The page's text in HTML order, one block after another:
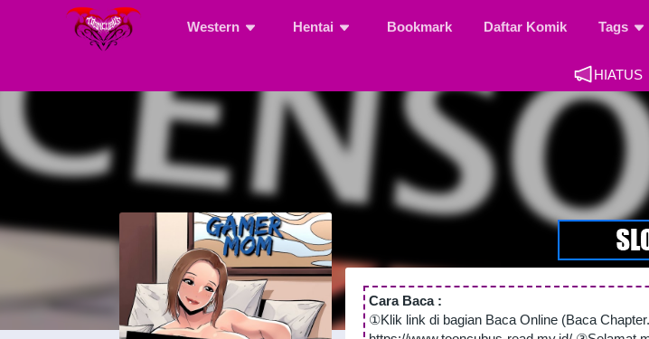
Western Hentai Bookmark Daftar Komik Tags
HIATUS
Cara Baca :
①Klik link di bagian Baca Online (Baca